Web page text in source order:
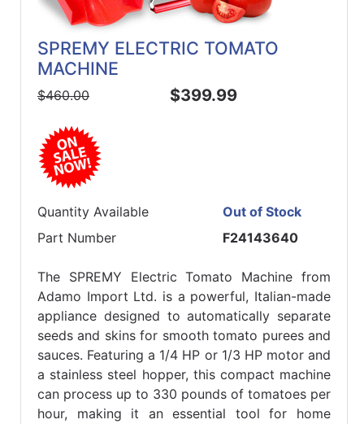
SPREMY ELECTRIC TOMATO
MACHINE
$460.00 $399.99
Quantity Available
Out of Stock
Part Number
F24143640
The SPREMY Electric Tomato Machine from
Adamo Import Ltd. is a powerful, Italian-made
appliance designed to automatically separate
seeds and skins for smooth tomato purees and
sauces. Featuring a 1/4 HP or 1/3 HP motor and
a stainless steel hopper, this compact machine
can process up to 330 pounds of tomatoes per
hour, making it an essential tool for home